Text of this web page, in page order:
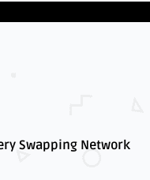
Swapping Network